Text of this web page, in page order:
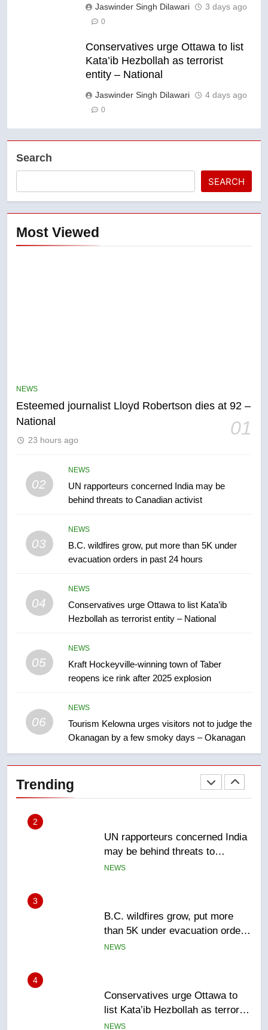
Jaswinder Singh Dilawari 3 days ago
0
Conservatives urge Ottawa to list
Kata’ib Hezbollah as terrorist
entity – National
Jaswinder Singh Dilawari 4 days ago
0
Search
SEARCH
Most Viewed
NEWS
Esteemed journalist Lloyd Robertson dies at 92 –
National
01
23 hours ago
02
NEWS
UN rapporteurs concerned India may be
behind threats to Canadian activist
03
NEWS
B.C. wildfires grow, put more than 5K under
evacuation orders in past 24 hours
04
NEWS
Conservatives urge Ottawa to list Kata’ib
Hezbollah as terrorist entity – National
05
NEWS
Kraft Hockeyville-winning town of Taber
reopens ice rink after 2025 explosion
06
NEWS
Tourism Kelowna urges visitors not to judge the
Okanagan by a few smoky days – Okanagan
Trending
of Taber reopens ice rink after
not to judge the Okanagan by a
few smoky days – Okanagan
NEWS
7
Calgary maintains rules for
backyard suites but secondary
8
conference at Disney
NEWS
Robertson dies at 92 – National
NEWS
UN rapporteurs concerned India
B.C. wildfires grow, put more
Conservatives urge Ottawa to